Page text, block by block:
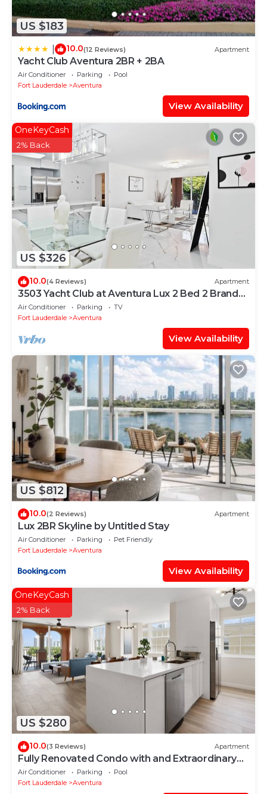
US $183
10.0(12 Reviews) Apartment
Yacht Club Aventura 2BR + 2BA
Air Conditioner Parking
Pool
Fort Lauderdale
Aventura
View Availability
US $326
OneKeyCash
2% Back
10.0(4 Reviews) Apartment
3503 Yacht Club at Aventura Lux 2 Bed 2 Brand
New 2021
Air Conditioner Parking
TV
Fort Lauderdale
Aventura
View Availability
US $812
10.0(2 Reviews) Apartment
Lux 2BR Skyline by Untitled Stay
Air Conditioner Parking
Pet Friendly
Fort Lauderdale
Aventura
View Availability
US $280
OneKeyCash
2% Back
10.0(3 Reviews) Apartment
Fully Renovated Condo with and Extraordinary
view!
Air Conditioner Parking
Pool
Fort Lauderdale
Aventura